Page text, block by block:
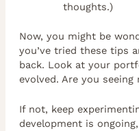
thoughts.)
Now, you might be
you’ve tried these tips
back. Look at your
evolved. Are you
If not, keep
development is